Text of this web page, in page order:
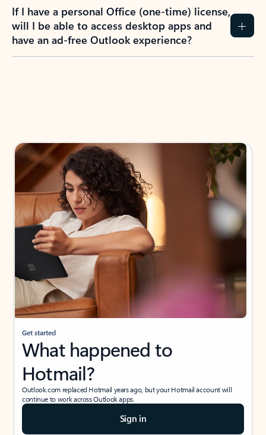
If I have a personal Office (one-time) license,
will I be able to access desktop apps and
have an ad-free Outlook experience?
Get started
What happened to
Hotmail?
Outlook.com replaced Hotmail years ago, but your Hotmail account will
continue to work across Outlook apps.
Sign in